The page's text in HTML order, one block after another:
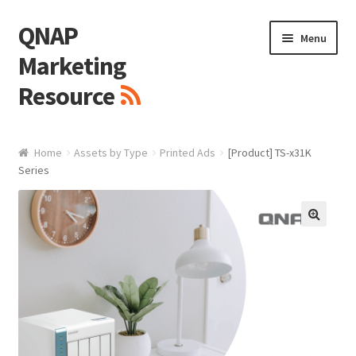
Skip
to
navigation
Skip
to
content
QNAP
Marketing
Resource
Menu
Logo
White Paper / Guide
Presentation Templates
QNAP Video
Home Assets by Type Printed Ads
[Product] TS-x31K
Series